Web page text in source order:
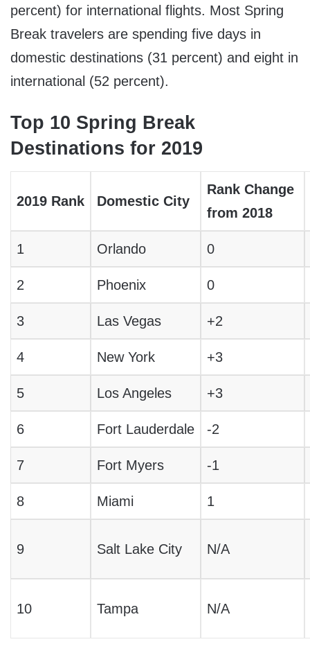
percent) for international flights. Most Spring
Break travelers are spending five days in
domestic destinations (31 percent) and eight in
international (52 percent).
Top 10 Spring Break
Destinations for 2019
2019 Rank Domestic City
Rank Change
from 2018
1 Orlando 0
2 Phoenix 0
3 Las Vegas +2
4 New York +3
5 Los Angeles +3
6 Fort Lauderdale -2
7 Fort Myers -1
8 Miami 1
9 Salt Lake City N/A
10 Tampa N/A